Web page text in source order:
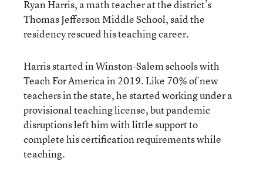
Ryan Harris, a math teacher at the district’s
Thomas Jefferson Middle School, said the
residency rescued his teaching career.
Harris started in Winston-Salem schools with
Teach For America in 2019. Like 70% of new
teachers in the state, he started working under a
provisional teaching license, but pandemic
disruptions left him with little support to
complete his certification requirements while
teaching.